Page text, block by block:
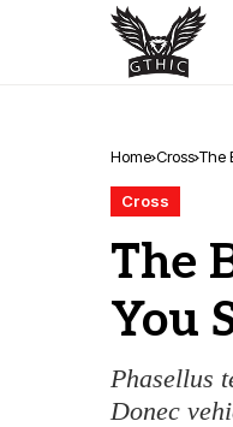
Home Cross The
Cross
The
You
Phasellus
Donec